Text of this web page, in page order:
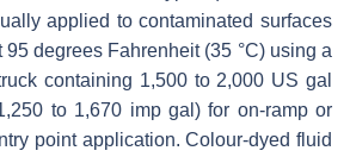
applied to contaminated surfaces
degrees Fahrenheit (35 °C) using a
containing 1,500 to 2,000 US gal
to 1,670 imp gal) for on-ramp or
point application. Colour-dyed fluid